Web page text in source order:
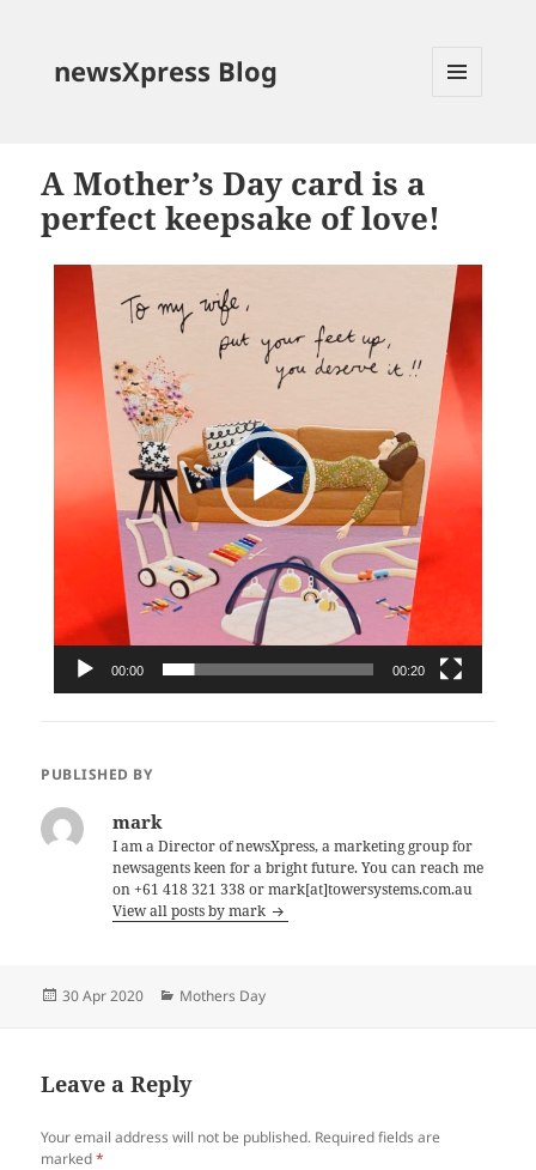
newsXpress Blog
A Mother’s Day card is a
perfect keepsake of love!
Video
Player
00:00 00:20
PUBLISHED BY
mark
I am a Director of newsXpress, a marketing group for
newsagents keen for a bright future. You can reach me
on +61 418 321 338 or mark[at]towersystems.com.au
View all posts by mark
Posted
30 Apr 2020 Categories
Mothers Day
Leave a Reply
Your email address will not be published. Required fields are
marked*